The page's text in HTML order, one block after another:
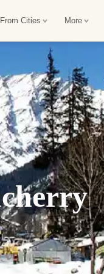
Tour Package
Tour Package
Diwali Tour Package
Tour Package
Honeymoon Package
Forts and Palaces Tour
Desert Tour Packages
Car Rental in Jaisalmer
Car Rental in bikaner
Car Rental in Jodhpur
Car Rental in Ranthambore
Car Rental in Jaipur
Car Rental in Agra
Cities More